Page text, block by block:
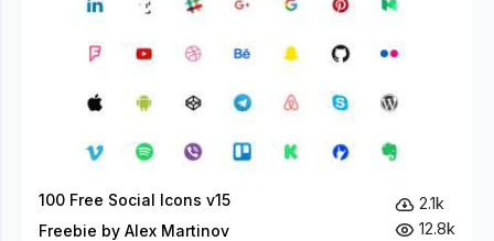
100 Free Social Icons v15
Freebie by Alex Martinov
2.1k
12.8k